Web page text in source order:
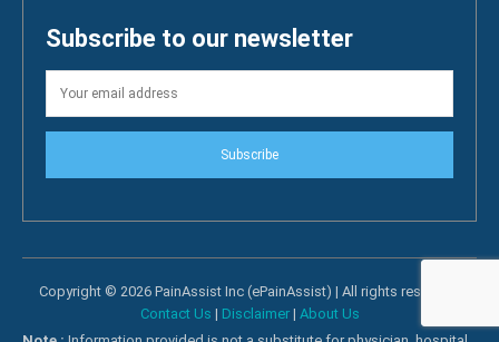
Subscribe to our newsletter
Subscribe
Copyright © 2026 PainAssist Inc (ePainAssist) | All rights reserved.
Contact Us | Disclaimer| About Us